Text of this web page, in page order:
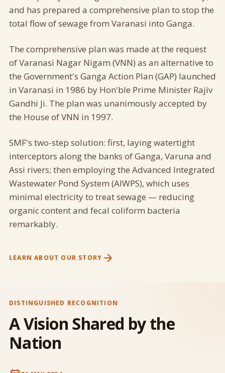
and has prepared a comprehensive plan to stop the
total flow of sewage from Varanasi into Ganga.
The comprehensive plan was made at the request
of Varanasi Nagar Nigam (VNN) as an alternative to
the Government's Ganga Action Plan (GAP) launched
in Varanasi in 1986 by Hon'ble Prime Minister Rajiv
Gandhi Ji. The plan was unanimously accepted by
the House of VNN in 1997.
SMF's two-step solution: first, laying watertight
interceptors along the banks of Ganga, Varuna and
Assi rivers; then employing the Advanced Integrated
Wastewater Pond System (AIWPS), which uses
minimal electricity to treat sewage — reducing
organic content and fecal coliform bacteria
remarkably.
LEARN ABOUT OUR STORY arrow_forward
DISTINGUISHED RECOGNITION
A Vision Shared by the
Nation